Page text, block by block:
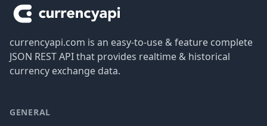
currencyapi.com is an easy-to-use & feature complete
JSON REST API that provides realtime & historical
currency exchange data.
GENERAL